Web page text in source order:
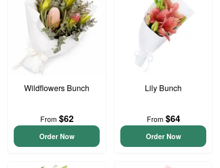
Wildflowers Bunch
From $62
Order Now
Lily Bunch
From $64
Order Now